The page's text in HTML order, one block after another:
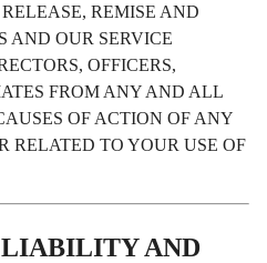
REMISE AND
AND OUR SERVICE
OFFICERS,
FROM ANY AND ALL
OF ACTION OF ANY
RELATED TO YOUR USE OF
AND